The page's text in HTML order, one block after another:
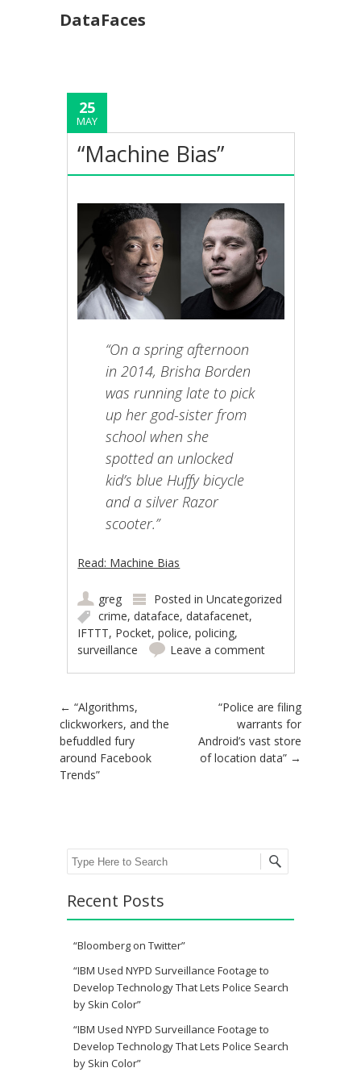
DataFaces
25
MAY
“Machine Bias”
“On a spring afternoon
in 2014, Brisha Borden
was running late to pick
up her god-sister from
school when she
spotted an unlocked
kid’s blue Huffy bicycle
and a silver Razor
scooter.”
Read: Machine Bias
greg Posted inUncategorized
crime,dataface,datafacenet,
IFTTT, Pocket,police,policing,
surveillance
Leave a comment
Post navigation
← “Algorithms,
clickworkers, and the
befuddled fury
around Facebook
Trends”
“Police are filing
warrants for
Android’s vast store
of location data” →
Search
Recent Posts
“Bloomberg on Twitter”
“IBM Used NYPD Surveillance Footage to
Develop Technology That Lets Police Search
by Skin Color”
“IBM Used NYPD Surveillance Footage to
Develop Technology That Lets Police Search
by Skin Color”